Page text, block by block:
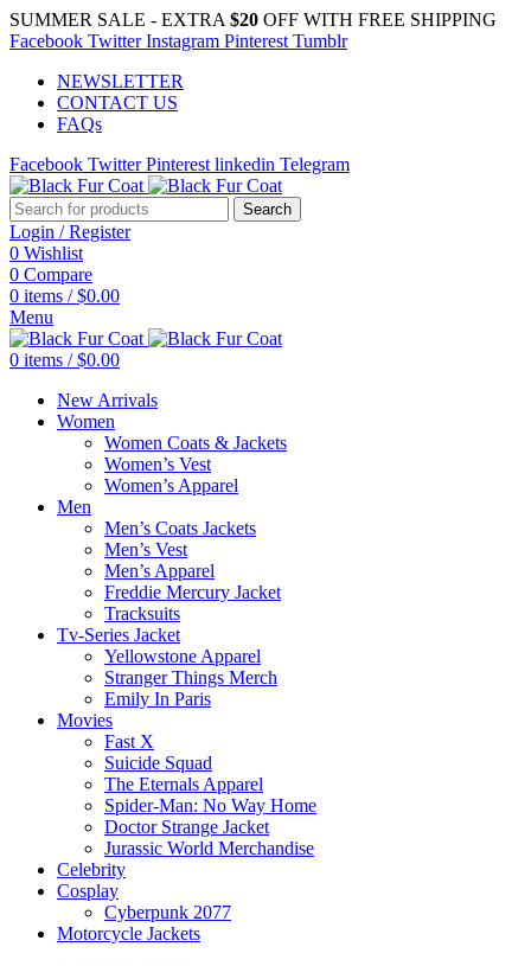
SUMMER SALE - EXTRA $20 OFF WITH FREE SHIPPING
Facebook Twitter Instagram Pinterest Tumblr
NEWSLETTER
CONTACT US
FAQs
Facebook Twitter Pinterest linkedin Telegram
Search
Login / Register
0 Wishlist
0 Compare
0 items / $0.00
Menu
0 items / $0.00
New Arrivals
Women
Women Coats & Jackets
Women’s Vest
Women’s Apparel
Men
Men’s Coats Jackets
Men’s Vest
Men’s Apparel
Freddie Mercury Jacket
Tracksuits
Tv-Series Jacket
Yellowstone Apparel
Stranger Things Merch
Emily In Paris
Movies
Fast X
Suicide Squad
The Eternals Apparel
Spider-Man: No Way Home
Doctor Strange Jacket
Jurassic World Merchandise
Celebrity
Cosplay
Cyberpunk 2077
Motorcycle Jackets